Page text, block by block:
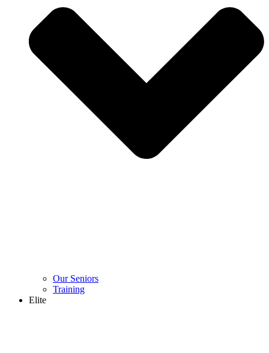
Our Seniors
Training
Elite